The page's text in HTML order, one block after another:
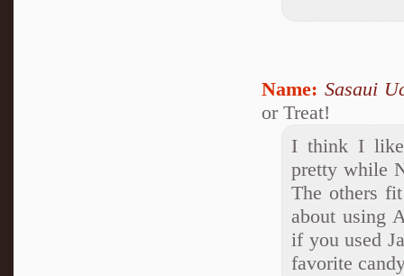
Name: Sasaui
or Treat!
I think I like
pretty while
The others
about using
if you used
favorite